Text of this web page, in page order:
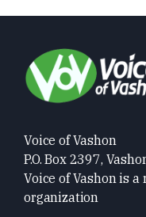
Voice of Vashon
P.O. Box 2397,
Voice of Vashon is
organization